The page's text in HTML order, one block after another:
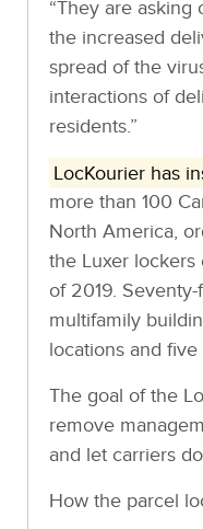
“They are
the increased
spread of the
interactions of
residents.”
LocKourier has
more than 100
North America,
the Luxer
of 2019.
multifamily
locations and
The goal of the
remove
and let carriers
How the parcel